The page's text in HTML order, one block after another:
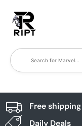
Free
Daily Deals